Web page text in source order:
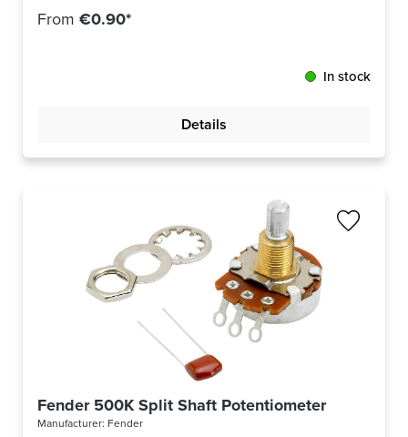
From €0.90*
In stock
Details
Fender 500K Split Shaft Potentiometer
Manufacturer: Fender